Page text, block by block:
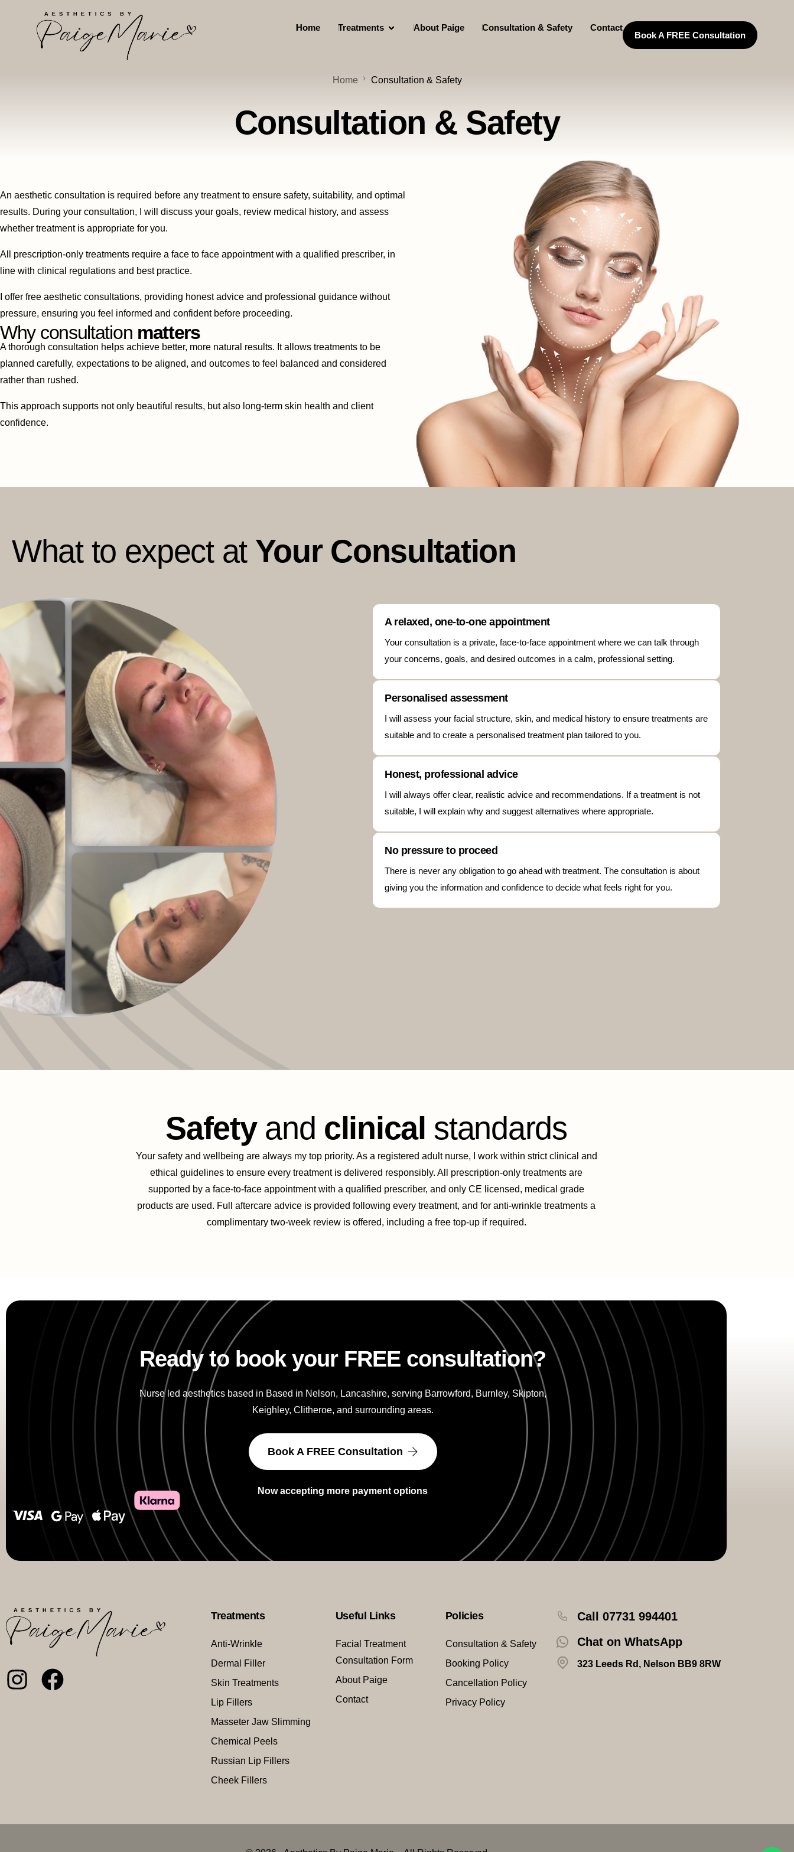
Home Treatments About Paige Consultation & Safety Contact
Book A FREE Consultation
Home Consultation & Safety
Consultation & Safety
An aesthetic consultation is required before any treatment to ensure safety, suitability, and optimal
results. During your consultation, I will discuss your goals, review medical history, and assess
whether treatment is appropriate for you.
All prescription-only treatments require a face to face appointment with a qualified prescriber, in
line with clinical regulations and best practice.
I offer free aesthetic consultations, providing honest advice and professional guidance without
pressure, ensuring you feel informed and confident before proceeding.
Why consultation matters
A thorough consultation helps achieve better, more natural results. It allows treatments to be
planned carefully, expectations to be aligned, and outcomes to feel balanced and considered
rather than rushed.
This approach supports not only beautiful results, but also long-term skin health and client
confidence.
What to expect at Your Consultation
A relaxed, one-to-one appointment
Your consultation is a private, face-to-face appointment where we can talk through
your concerns, goals, and desired outcomes in a calm, professional setting.
Personalised assessment
I will assess your facial structure, skin, and medical history to ensure treatments are
suitable and to create a personalised treatment plan tailored to you.
Honest, professional advice
I will always offer clear, realistic advice and recommendations. If a treatment is not
suitable, I will explain why and suggest alternatives where appropriate.
No pressure to proceed
There is never any obligation to go ahead with treatment. The consultation is about
giving you the information and confidence to decide what feels right for you.
Safety and clinical standards
Your safety and wellbeing are always my top priority. As a registered adult nurse, I work within strict clinical and
ethical guidelines to ensure every treatment is delivered responsibly. All prescription-only treatments are
supported by a face-to-face appointment with a qualified prescriber, and only CE licensed, medical grade
products are used. Full aftercare advice is provided following every treatment, and for anti-wrinkle treatments a
complimentary two-week review is offered, including a free top-up if required.
Ready to book your FREE consultation?
Nurse led aesthetics based in Based in Nelson, Lancashire, serving Barrowford, Burnley, Skipton,
Keighley, Clitheroe, and surrounding areas.
Book A FREE Consultation
Now accepting more payment options
Treatments
Anti-Wrinkle
Dermal Filler
Skin Treatments
Lip Fillers
Masseter Jaw Slimming
Chemical Peels
Russian Lip Fillers
Cheek Fillers
Useful Links
Facial Treatment
Consultation Form
About Paige
Contact
Policies
Consultation & Safety
Booking Policy
Cancellation Policy
Privacy Policy
Call 07731 994401
Chat on WhatsApp
323 Leeds Rd, Nelson BB9 8RW